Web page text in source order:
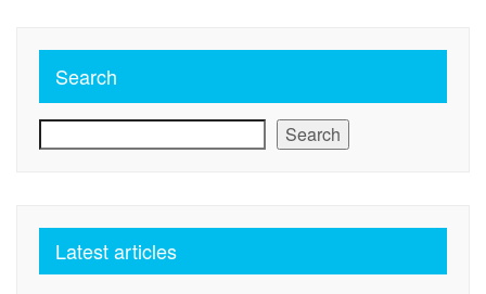
Search
Search
Latest articles